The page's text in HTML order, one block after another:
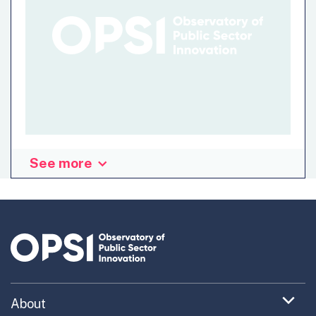
“Digital Arianna”, diAry, is a web-app that allows to track
has met during the incubation period. All data is saved on
the personal device of the user, who can decide to
behaviors and keeping track of them is the most…
See more
Expand
About